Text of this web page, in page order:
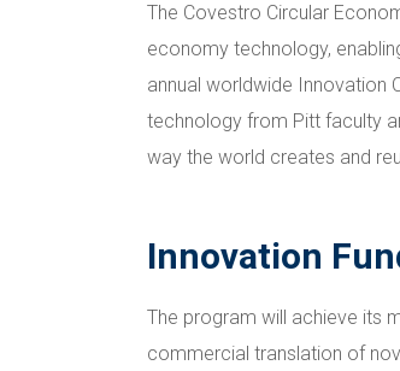
The Covestro Circular
economy technology,
annual worldwide Innovation
technology from Pitt faculty
way the world creates and
Innovation
The program will achieve its
commercial translation of